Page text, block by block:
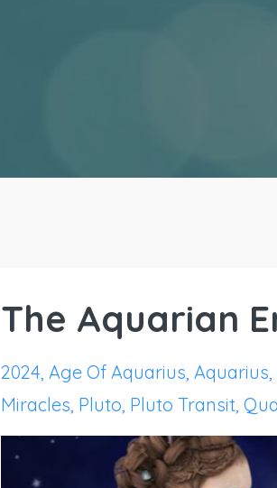
The Aquarian
2024 Age Of Aquarius Aquarius
Miracles Pluto Pluto Transit